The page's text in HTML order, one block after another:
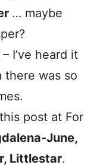
… maybe
I’ve heard it
there was so
post at For
June,
Littlestar.